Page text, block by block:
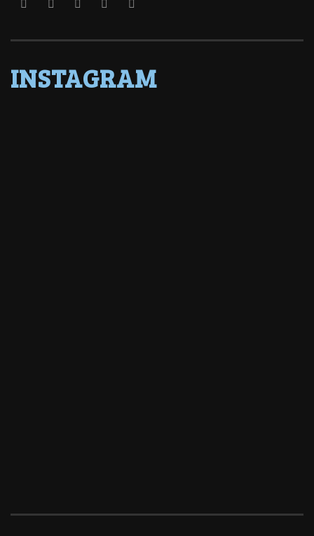
INSTAGRAM